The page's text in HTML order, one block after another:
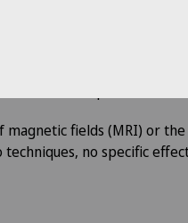
of the organs
sensitivity in detecting
pathways stand out. The
on all planes.
fields (MRI) or the
no specific